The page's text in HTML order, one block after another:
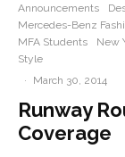
Announcements
Mercedes-Benz
MFA Students
New
Style
·
March 30, 2014
Runway
Coverage